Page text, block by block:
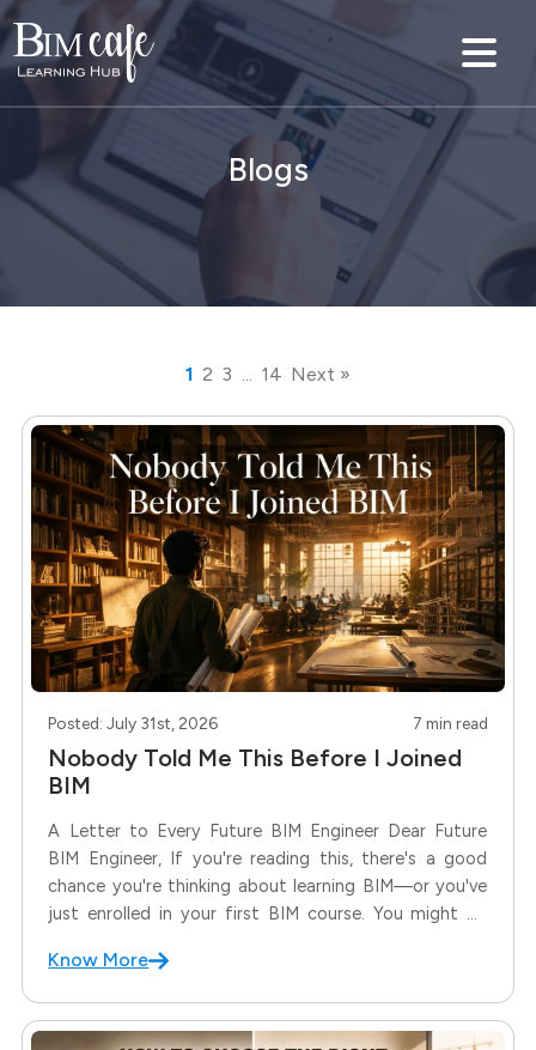
Blogs
1 2 3 14 Next »
Posted: July 31st, 2026 7 min read
Nobody Told Me This Before I Joined
BIM
A Letter to Every Future BIM Engineer Dear Future
BIM Engineer, If you're reading this, there's a good
chance you're thinking about learning BIM—or you've
just enrolled in your first BIM course. You might be
wondering whether you're making the right
Know More